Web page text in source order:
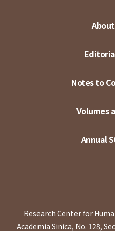
Notes to
Volumes
Annual
Research Center for
Academia Sinica, No. 128,